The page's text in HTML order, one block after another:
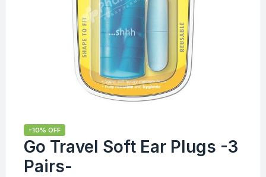
-10% OFF
Go Travel Soft Ear Plugs -3
Pairs-